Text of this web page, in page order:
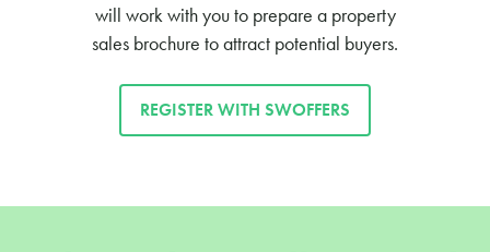
will work with you to prepare a property
sales brochure to attract potential buyers.
REGISTER WITH SWOFFERS